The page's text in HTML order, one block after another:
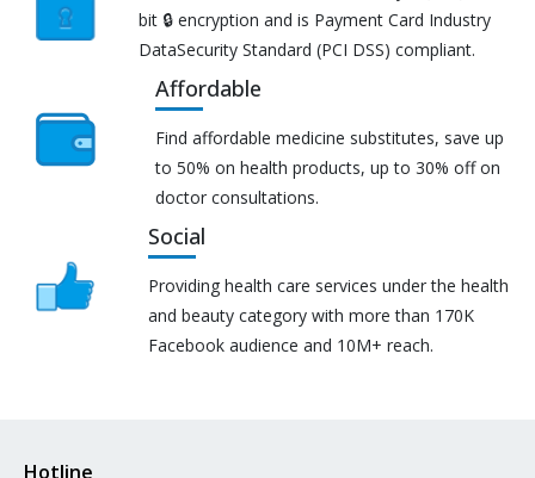
bit 🔒 encryption and is Payment Card Industry
DataSecurity Standard (PCI DSS) compliant.
Affordable
Find affordable medicine substitutes, save up
to 50% on health products, up to 30% off on
doctor consultations.
Social
Providing health care services under the health
and beauty category with more than 170K
Facebook audience and 10M+ reach.
Hotline